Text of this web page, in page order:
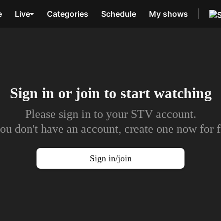
Live Categories Schedule My shows
Sign in or join to start watching
Please sign in to your STV account.
don't have an account, create one now for
Sign in/join